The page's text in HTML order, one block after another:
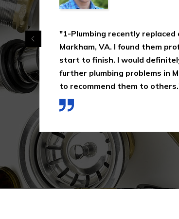
"1-Plumbing recently replaced a
Markham, VA. I found them
start to finish. I would definitely
further plumbing problems in
to recommend them to others."